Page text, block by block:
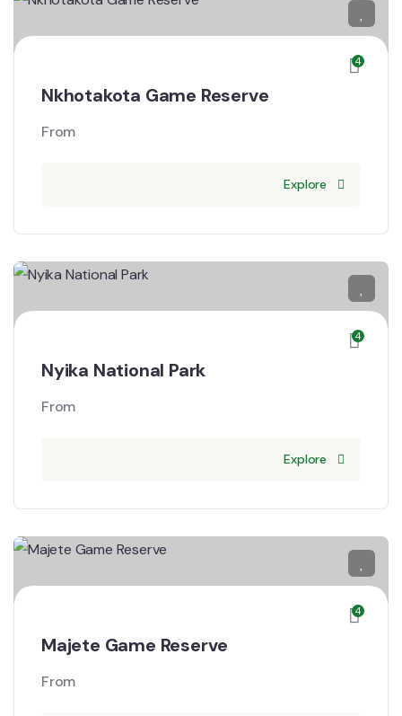
4
Nkhotakota Game Reserve
From
Explore
4
Nyika National Park
From
Explore
4
Majete Game Reserve
From